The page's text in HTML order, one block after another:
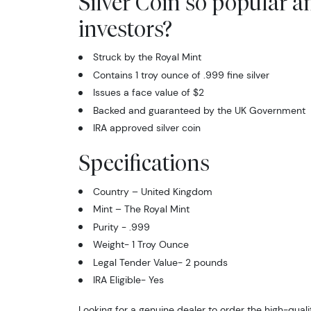
investors?
Struck by the Royal Mint
Contains 1 troy ounce of .999 fine silver
Issues a face value of $2
Backed and guaranteed by the UK Government
IRA approved silver coin
Specifications
Country – United Kingdom
Mint – The Royal Mint
Purity - .999
Weight- 1 Troy Ounce
Legal Tender Value- 2 pounds
IRA Eligible- Yes